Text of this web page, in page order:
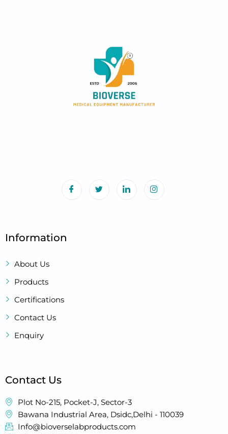
Information
About Us
Products
Certifications
Contact Us
Enquiry
Contact Us
Plot No-215, Pocket-J, Sector-3
Bawana Industrial Area, Dsidc,Delhi - 110039
Info@bioverselabproducts.com